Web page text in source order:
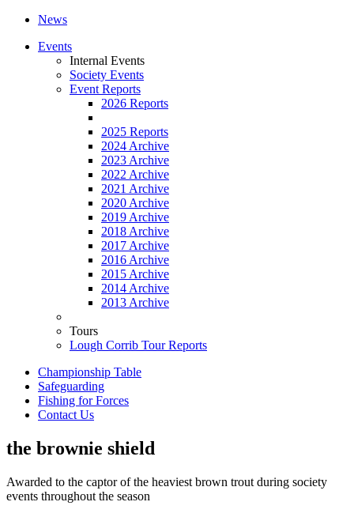
News
Events
Internal Events
Society Events
Event Reports
2026 Reports
2025 Reports
2024 Archive
2023 Archive
2022 Archive
2021 Archive
2020 Archive
2019 Archive
2018 Archive
2017 Archive
2016 Archive
2015 Archive
2014 Archive
2013 Archive
Tours
Lough Corrib Tour Reports
Championship Table
Safeguarding
Fishing for Forces
Contact Us
the brownie shield
Awarded to the captor of the heaviest brown trout during society
events throughout the season